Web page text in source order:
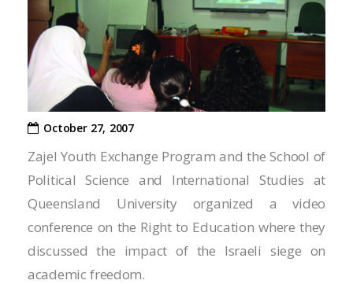
panel
panel
panel
panel
panel
satın al
panel
panel
October 27, 2007
Zajel Youth Exchange Program and the School of
Political Science and International Studies at
Queensland University organized a video
conference on the Right to Education where they
discussed the impact of the Israeli siege on
academic freedom.